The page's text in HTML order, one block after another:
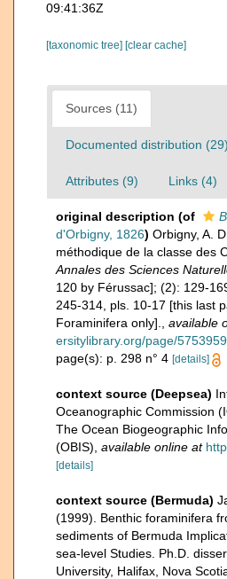
09:41:36Z
[taxonomic tree] [clear cache]
Sources (11)
Documented distribution (29)
Attributes (9) Links (4)
original description (of
d'Orbigny, 1826) Orbigny, A.
méthodique de la classe des
Annales des Sciences
120 by Férussac]; (2): 129-
245-314, pls. 10-17 [this last
Foraminifera only].
available
ersitylibrary.org/page/5753959
page(s): p. 298 n° 4 [details]
context source (Deepsea)
Oceanographic Commission
The Ocean Biogeographic
(OBIS) available online at
[details]
context source (Bermuda)
(1999). Benthic foraminifera
sediments of Bermuda
sea-level Studies. Ph.D.
University, Halifax, Nova